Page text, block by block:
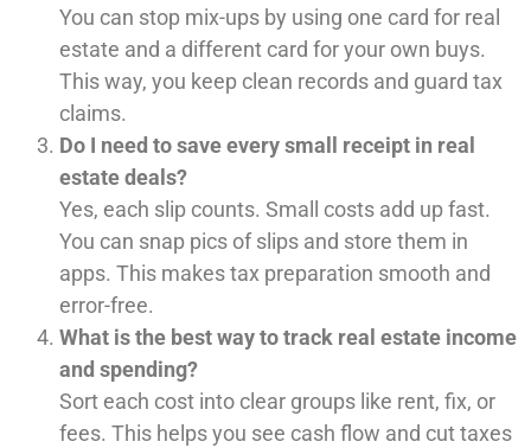
You can stop mix-ups by using one card for real
estate and a different card for your own buys.
This way, you keep clean records and guard tax
claims.
Do I need to save every small receipt in real
estate deals?
Yes, each slip counts. Small costs add up fast.
You can snap pics of slips and store them in
apps. This makes tax preparation smooth and
error-free.
What is the best way to track real estate income
and spending?
Sort each cost into clear groups like rent, fix, or
fees. This helps you see cash flow and cut taxes